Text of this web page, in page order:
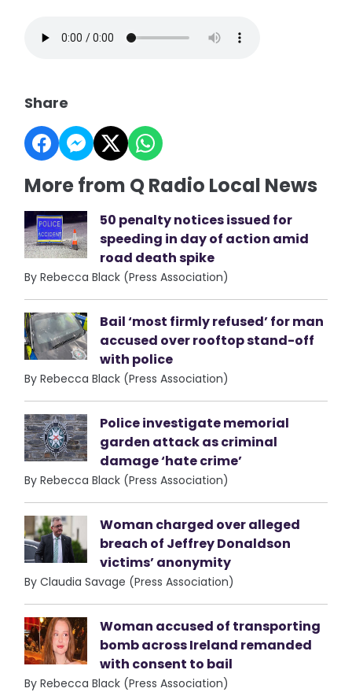
Share
More from Q Radio Local News
50 penalty notices issued for
speeding in day of action amid
road death spike
By Rebecca Black (Press Association)
Bail ‘most firmly refused’ for man
accused over rooftop stand-off
with police
By Rebecca Black (Press Association)
Police investigate memorial
garden attack as criminal
damage ‘hate crime’
By Rebecca Black (Press Association)
Woman charged over alleged
breach of Jeffrey Donaldson
victims’ anonymity
By Claudia Savage (Press Association)
Woman accused of transporting
bomb across Ireland remanded
with consent to bail
By Rebecca Black (Press Association)